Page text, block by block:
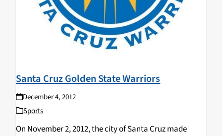
Santa Cruz Golden State Warriors
December 4, 2012
Sports
On November 2, 2012, the city of Santa Cruz made